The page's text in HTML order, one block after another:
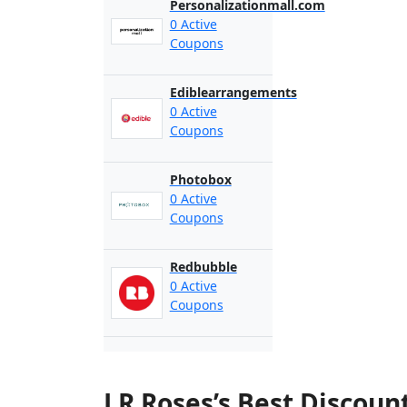
Personalizationmall.com
0 Active
Coupons
Ediblearrangements
0 Active
Coupons
Photobox
0 Active
Coupons
Redbubble
0 Active
Coupons